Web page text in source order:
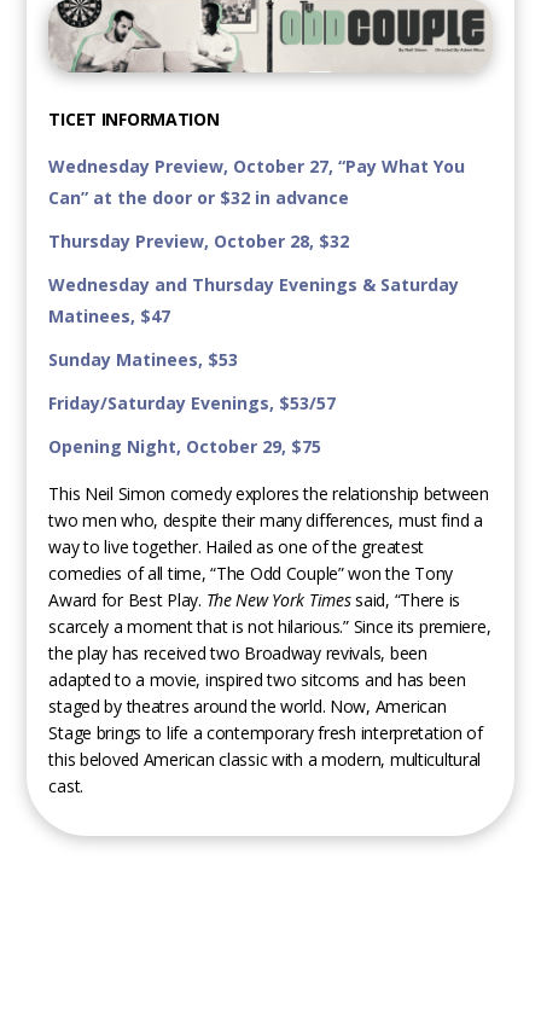
TICET INFORMATION
Wednesday Preview, October 27, “Pay What You
Can” at the door or $32 in advance
Thursday Preview, October 28, $32
Wednesday and Thursday Evenings & Saturday
Matinees, $47
Sunday Matinees, $53
Friday/Saturday Evenings, $53/57
Opening Night, October 29, $75
This Neil Simon comedy explores the relationship between
two men who, despite their many differences, must find a
way to live together. Hailed as one of the greatest
comedies of all time, “The Odd Couple” won the Tony
Award for Best Play. The New York Timessaid, “There is
scarcely a moment that is not hilarious.” Since its premiere,
the play has received two Broadway revivals, been
adapted to a movie, inspired two sitcoms and has been
staged by theatres around the world. Now, American
Stage brings to life a contemporary fresh interpretation of
this beloved American classic with a modern, multicultural
cast.